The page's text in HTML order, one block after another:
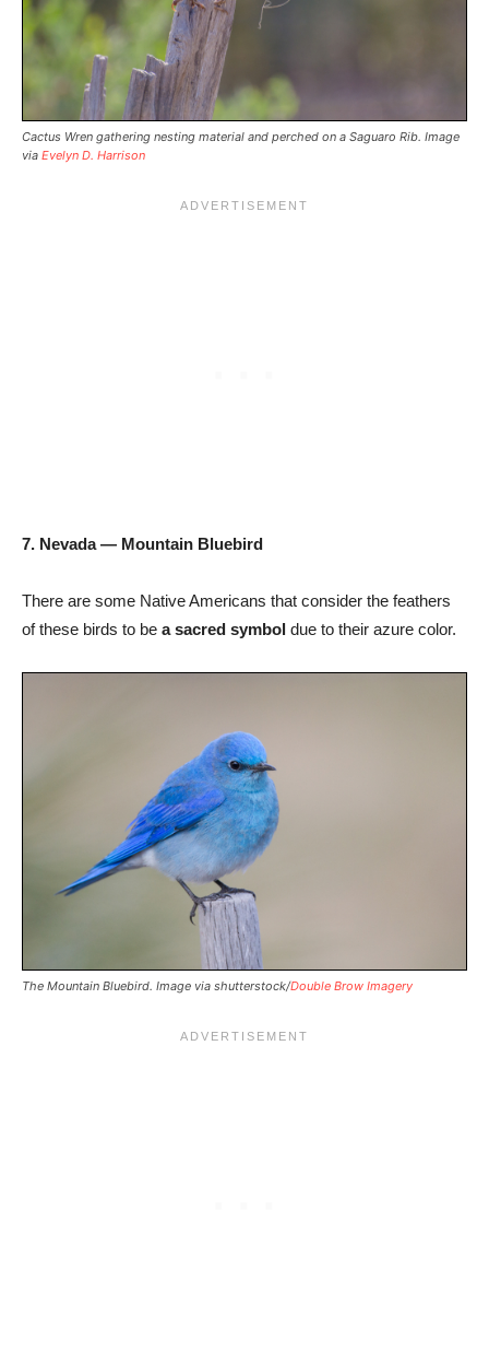
Cactus Wren gathering nesting material and perched on a Saguaro Rib. Image
via Evelyn D. Harrison
7. Nevada — Mountain Bluebird
There are some Native Americans that consider the feathers
of these birds to be a sacred symbol due to their azure color.
The Mountain Bluebird. Image via shutterstock/Double Brow Imagery